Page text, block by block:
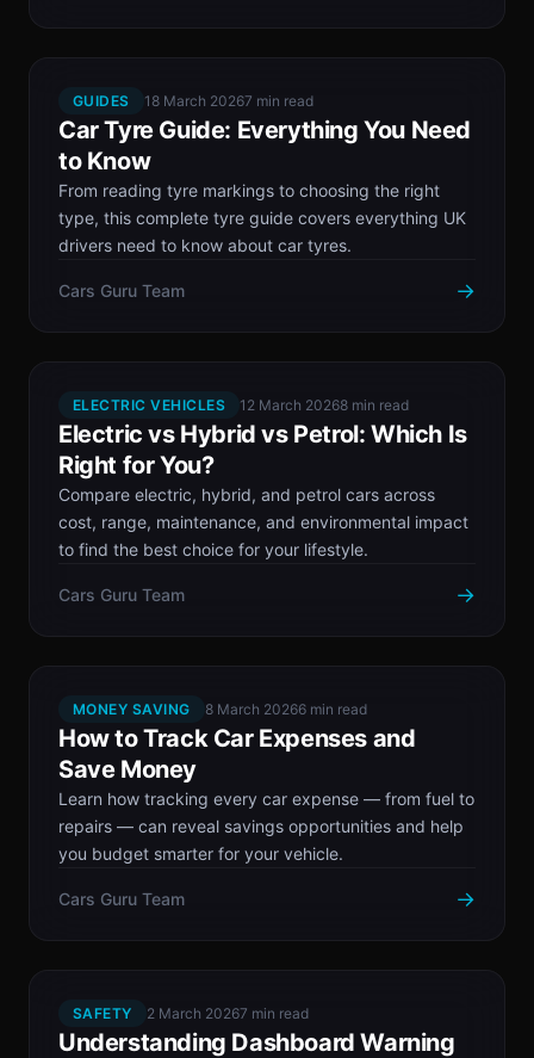
GUIDES 18 March 20267 min read
Car Tyre Guide: Everything You Need
to Know
From reading tyre markings to choosing the right
type, this complete tyre guide covers everything UK
drivers need to know about car tyres.
Cars Guru Team →
ELECTRIC VEHICLES 12 March 20268 min read
Electric vs Hybrid vs Petrol: Which Is
Right for You?
Compare electric, hybrid, and petrol cars across
cost, range, maintenance, and environmental impact
to find the best choice for your lifestyle.
Cars Guru Team →
MONEY SAVING 8 March 20266 min read
How to Track Car Expenses and
Save Money
Learn how tracking every car expense — from fuel to
repairs — can reveal savings opportunities and help
you budget smarter for your vehicle.
Cars Guru Team →
SAFETY 2 March 20267 min read
Understanding Dashboard Warning